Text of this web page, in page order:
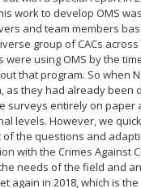
work to develop OMS
and team members
group of CACs
using OMS by the
that program. So when
as they had already
surveys entirely on
levels. However, we
the questions and
with the Crimes Against
needs of the field and
again in 2018, which is